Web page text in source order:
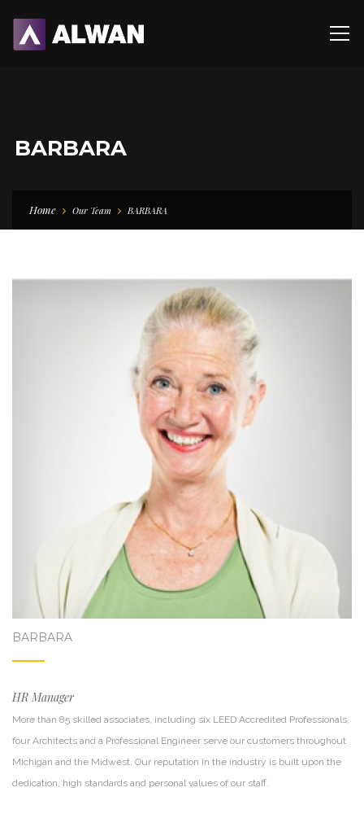
BARBARA
Home Our Team BARBARA
BARBARA
HR Manager
More than 85 skilled associates, including six LEED Accredited Professionals,
four Architects and a Professional Engineer serve our customers throughout
Michigan and the Midwest. Our reputation in the industry is built upon the
dedication, high standards and personal values of our staff.